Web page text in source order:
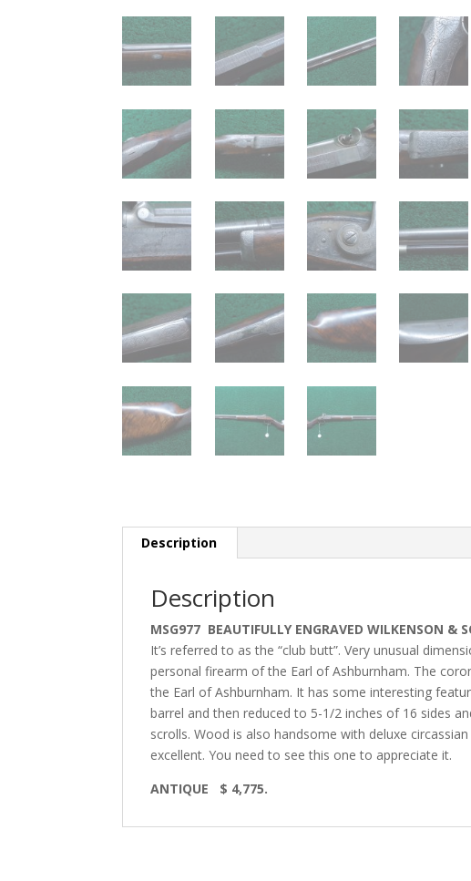
Description
Description
MSG977 BEAUTIFULLY ENGRAVED WILKENSON &
It’s referred to as the “club butt”. Very unusual
personal firearm of the Earl of Ashburnham. The
the Earl of Ashburnham. It has some interesting
barrel and then reduced to 5-1/2 inches of 16 sides
scrolls. Wood is also handsome with deluxe
excellent. You need to see this one to appreciate it.
ANTIQUE $ 4,775.